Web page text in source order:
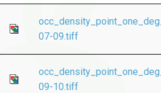
07-09.tiff
09-10.tiff